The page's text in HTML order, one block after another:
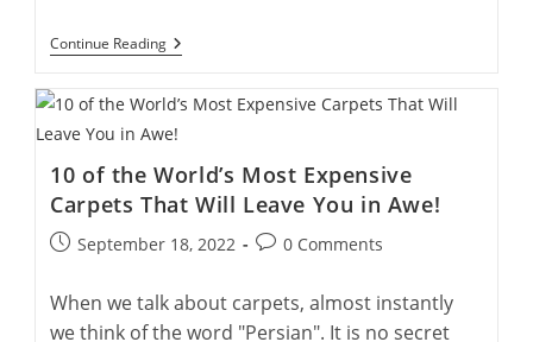
Continue Reading7
Awakening
Lessons
Weavers
Agra
For
A
Wholesome
Life!
10 of the World’s Most Expensive
Carpets That Will Leave You in Awe!
PostSeptember 18, 2022
Post0 Comments
When we talk about carpets, almost instantly
we think of the word "Persian". It is no secret